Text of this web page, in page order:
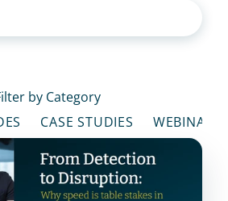
by Category
CASE STUDIES WEBINARS